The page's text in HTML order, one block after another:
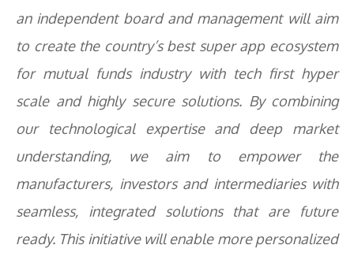
an independent board and management will aim
to create the country’s best super app ecosystem
for mutual funds industry with tech first hyper
scale and highly secure solutions. By combining
our technological expertise and deep market
understanding, we aim to empower the
manufacturers, investors and intermediaries with
seamless, integrated solutions that are future
ready. This initiative will enable more personalized